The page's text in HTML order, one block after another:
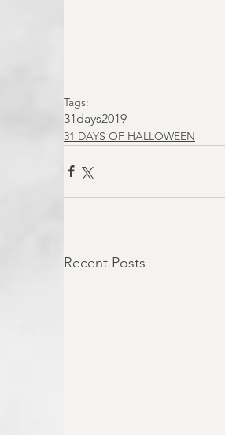
Tags:
31days2019
31 DAYS OF HALLOWEEN
Recent Posts